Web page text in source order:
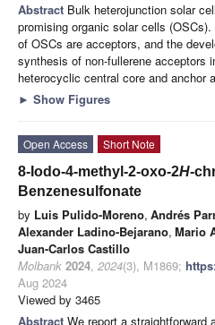
Abstract Bulk heterojunction solar
promising organic solar cells
of OSCs are acceptors, and the
synthesis of non-fullerene acceptors
heterocyclic central core and anchor
► Show Figures
Open Access
Short Note
8-Iodo-4-methyl-2-oxo-2H-
Benzenesulfonate
by Luis Pulido-Moreno, Andrés
Alexander Ladino-Bejarano, Mario
Juan-Carlos Castillo
Molbank 2024, 2024(3), M1869;
Aug 2024
Viewed by 3465
Abstract We report a straightforward